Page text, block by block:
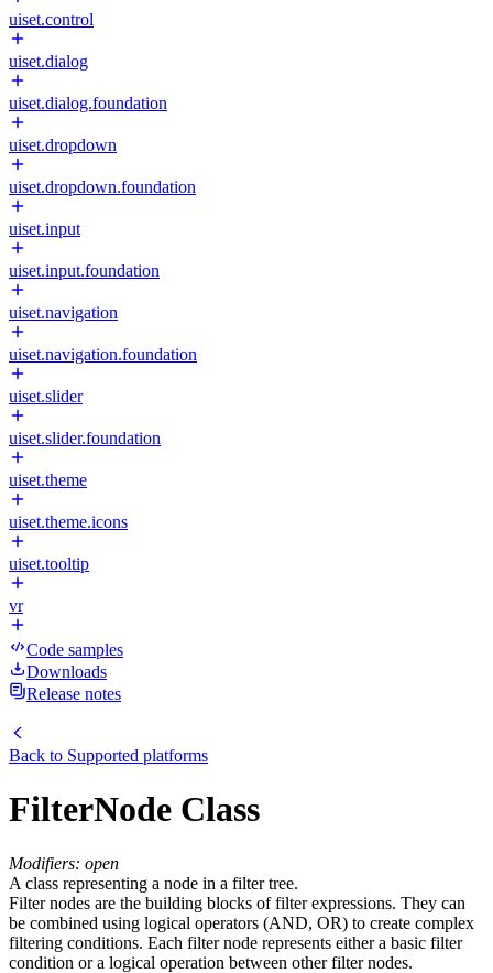
uiset.control
uiset.dialog
uiset.dialog.foundation
uiset.dropdown
uiset.dropdown.foundation
uiset.input
uiset.input.foundation
uiset.navigation
uiset.navigation.foundation
uiset.slider
uiset.slider.foundation
uiset.theme
uiset.theme.icons
uiset.tooltip
vr
Code samples
Downloads
Release notes
Back to Supported platforms
FilterNode Class
Modifiers: open
A class representing a node in a filter tree.
Filter nodes are the building blocks of filter expressions. They can
be combined using logical operators (AND, OR) to create complex
filtering conditions. Each filter node represents either a basic filter
condition or a logical operation between other filter nodes.